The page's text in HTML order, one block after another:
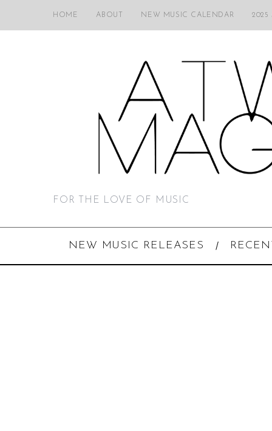
HOME ABOUT NEW MUSIC CALENDAR 2025
FOR THE LOVE OF MUSIC
NEW MUSIC RELEASES